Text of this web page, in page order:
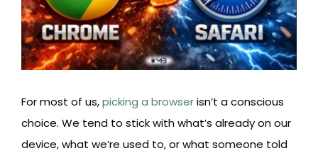
For most of us,picking a browserisn’t a conscious
choice. We tend to stick with what’s already on our
device, what we’re used to, or what someone told